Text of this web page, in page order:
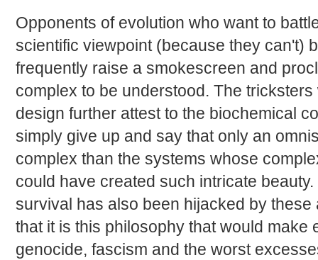
Opponents of evolution who want to
scientific viewpoint (because they can't)
frequently raise a smokescreen and
complex to be understood. The
design further attest to the biochemical
simply give up and say that only an
complex than the systems whose
could have created such intricate
survival has also been hijacked by
that it is this philosophy that would make
genocide, fascism and the worst